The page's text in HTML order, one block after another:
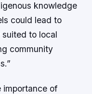
knowledge
could lead to
to local
community
importance of